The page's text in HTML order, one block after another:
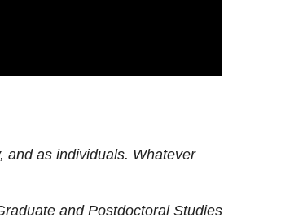
and as individuals. Whatever
and Postdoctoral Studies